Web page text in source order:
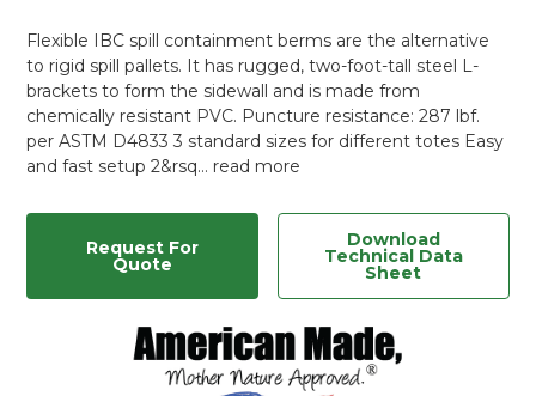
Flexible IBC spill containment berms are the alternative
to rigid spill pallets. It has rugged, two-foot-tall steel L-
brackets to form the sidewall and is made from
chemically resistant PVC. Puncture resistance: 287 lbf.
per ASTM D4833 3 standard sizes for different totes Easy
and fast setup 2&rsq… read more
Request For
Quote
Download
Technical Data
Sheet